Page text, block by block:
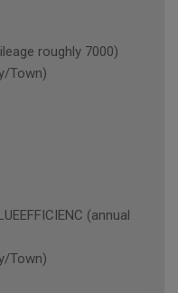
roughly 7000)
Town)
(annual
Town)